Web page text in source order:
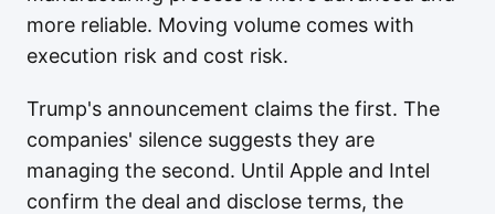
more reliable. Moving volume comes with
execution risk and cost risk.
Trump's announcement claims the first. The
companies' silence suggests they are
managing the second. Until Apple and Intel
confirm the deal and disclose terms, the